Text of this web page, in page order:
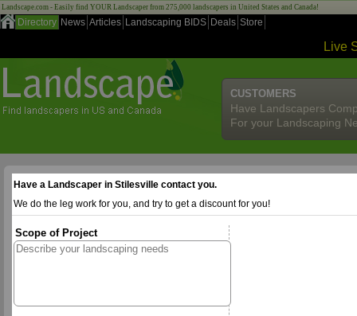
Landscape.com - Easily find YOUR Landscaper from 275,000 landscapers in United States and Canada!
Directory News Articles Landscaping BIDS Deals Store
Live
CUSTOMERS
Have Landscapers
For your Landscaping
Have a Landscaper in Stilesville contact you.
We do the leg work for you, and try to get a discount for you!
Scope of Project